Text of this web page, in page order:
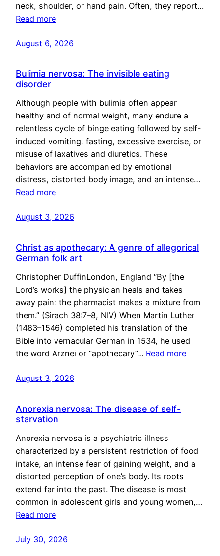
neck, shoulder, or hand pain. Often, they report…
Read more
August 6, 2026
Bulimia nervosa: The invisible eating
disorder
Although people with bulimia often appear
healthy and of normal weight, many endure a
relentless cycle of binge eating followed by self-
induced vomiting, fasting, excessive exercise, or
misuse of laxatives and diuretics. These
behaviors are accompanied by emotional
distress, distorted body image, and an intense…
Read more
August 3, 2026
Christ as apothecary: A genre of allegorical
German folk art
Christopher DuffinLondon, England “By [the
Lord’s works] the physician heals and takes
away pain; the pharmacist makes a mixture from
them.” (Sirach 38:7–8, NIV) When Martin Luther
(1483–1546) completed his translation of the
Bible into vernacular German in 1534, he used
the word Arznei or “apothecary”… Read more
August 3, 2026
Anorexia nervosa: The disease of self-
starvation
Anorexia nervosa is a psychiatric illness
characterized by a persistent restriction of food
intake, an intense fear of gaining weight, and a
distorted perception of one’s body. Its roots
extend far into the past. The disease is most
common in adolescent girls and young women,…
Read more
July 30, 2026